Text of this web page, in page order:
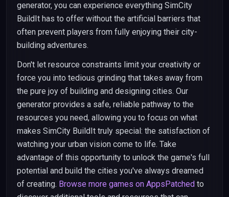
generator, you can experience everything SimCity
BuildIt has to offer without the artificial barriers that
often prevent players from fully enjoying their city-
building adventures.
Don't let resource constraints limit your creativity or
force you into tedious grinding that takes away from
the pure joy of building and designing cities. Our
generator provides a safe, reliable pathway to the
resources you need, allowing you to focus on what
makes SimCity BuildIt truly special: the satisfaction of
watching your urban vision come to life. Take
advantage of this opportunity to unlock the game's full
potential and build the cities you've always dreamed
of creating. Browse more games on AppsPatched to